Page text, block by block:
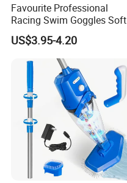
Favourite Professional
Racing Swim Goggles Soft
Silicone Design Swimming
Goggles
US$3.95-4.20